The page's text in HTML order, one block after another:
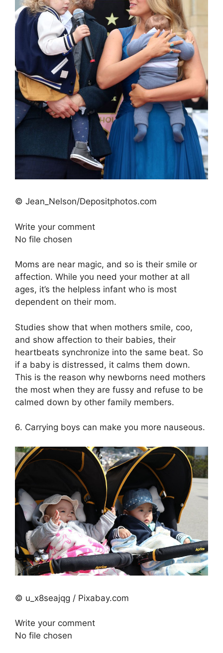
© Jean_Nelson/Depositphotos.com
Write your comment
No file chosen
Moms are near magic, and so is their smile or
affection. While you need your mother at all
ages, it’s the helpless infant who is most
dependent on their mom.
Studies show that when mothers smile, coo,
and show affection to their babies, their
heartbeats synchronize into the same beat. So
if a baby is distressed, it calms them down.
This is the reason why newborns need mothers
the most when they are fussy and refuse to be
calmed down by other family members.
6. Carrying boys can make you more nauseous.
© u_x8seajqg / Pixabay.com
Write your comment
No file chosen